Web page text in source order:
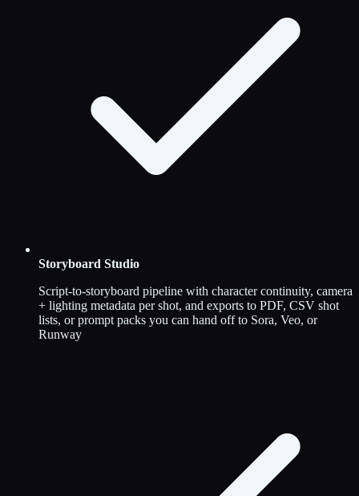
Storyboard Studio
Script-to-storyboard pipeline with character continuity, camera
+ lighting metadata per shot, and exports to PDF, CSV shot
lists, or prompt packs you can hand off to Sora, Veo, or
Runway